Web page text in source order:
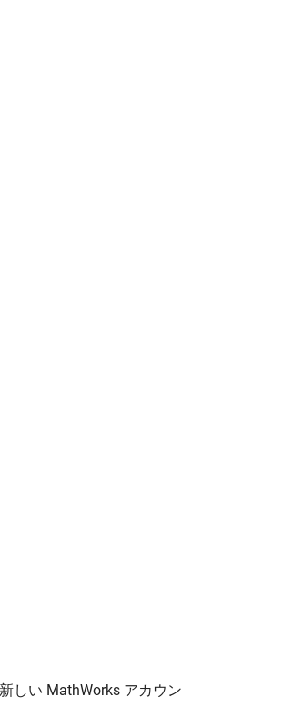
しい MathWorks アカウン